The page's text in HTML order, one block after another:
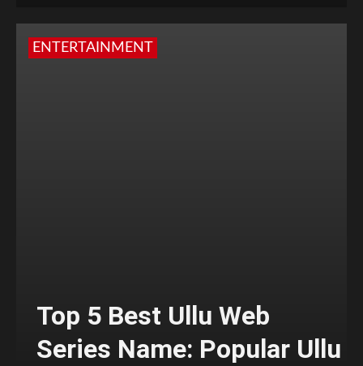
ENTERTAINMENT
Top 5 Best Ullu Web
Series Name: Popular Ullu